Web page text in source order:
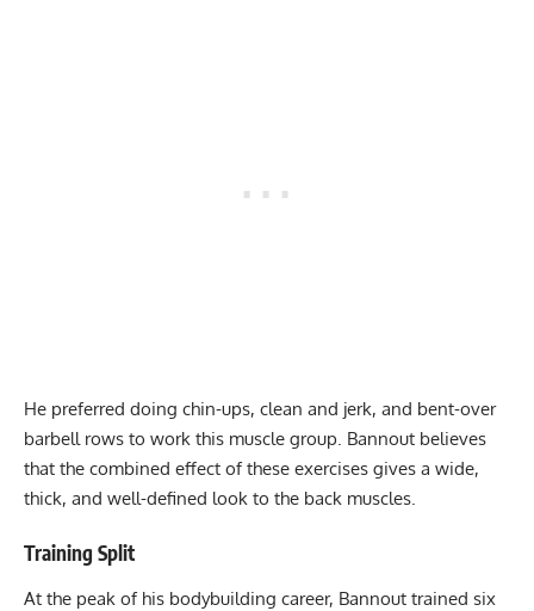
He preferred doing chin-ups, clean and jerk, and bent-over
barbell rows to work this muscle group. Bannout believes
that the combined effect of these exercises gives a wide,
thick, and well-defined look to the back muscles.
Training Split
At the peak of his bodybuilding career, Bannout trained six